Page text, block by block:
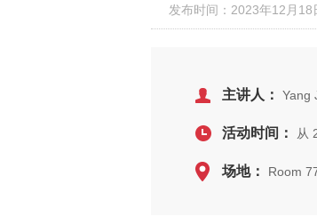
发布时间：2023年12月18
主讲人： Yang
活动时间： 从
场地： Room